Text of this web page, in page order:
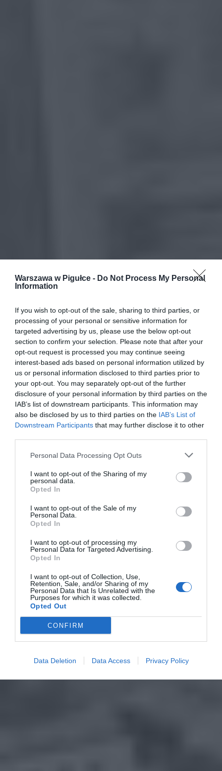
Warszawa w Pigułce - Do Not Process My Personal
Information
If you wish to opt-out of the sale, sharing to third parties, or
processing of your personal or sensitive information for
targeted advertising by us, please use the below opt-out
section to confirm your selection. Please note that after your
opt-out request is processed you may continue seeing
interest-based ads based on personal information utilized by
us or personal information disclosed to third parties prior to
your opt-out. You may separately opt-out of the further
disclosure of your personal information by third parties on the
IAB’s list of downstream participants. This information may
also be disclosed by us to third parties on the IAB’s List of
Downstream Participants that may further disclose it to other
Personal Data Processing Opt Outs
I want to opt-out of the Sharing of my
personal data.
Opted In
I want to opt-out of the Sale of my
Personal Data.
Opted In
I want to opt-out of processing my
Personal Data for Targeted Advertising.
Opted In
I want to opt-out of Collection, Use,
Retention, Sale, and/or Sharing of my
Personal Data that Is Unrelated with the
Purposes for which it was collected.
Opted Out
CONFIRM
Data Deletion Data Access Privacy Policy